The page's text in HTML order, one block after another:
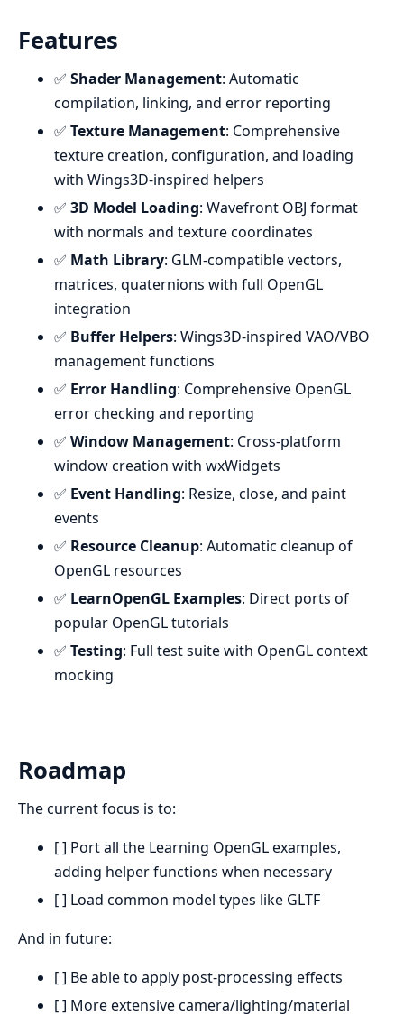
Features
✅ Shader Management: Automatic
compilation, linking, and error reporting
✅ Texture Management: Comprehensive
texture creation, configuration, and loading
with Wings3D-inspired helpers
✅ 3D Model Loading: Wavefront OBJ format
with normals and texture coordinates
✅ Math Library: GLM-compatible vectors,
matrices, quaternions with full OpenGL
integration
✅ Buffer Helpers: Wings3D-inspired VAO/VBO
management functions
✅ Error Handling: Comprehensive OpenGL
error checking and reporting
✅ Window Management: Cross-platform
window creation with wxWidgets
✅ Event Handling: Resize, close, and paint
events
✅ Resource Cleanup: Automatic cleanup of
OpenGL resources
✅ LearnOpenGL Examples: Direct ports of
popular OpenGL tutorials
✅ Testing: Full test suite with OpenGL context
mocking
Roadmap
The current focus is to:
[ ] Port all the Learning OpenGL examples,
adding helper functions when necessary
[ ] Load common model types like GLTF
And in future:
[ ] Be able to apply post-processing effects
[ ] More extensive camera/lighting/material